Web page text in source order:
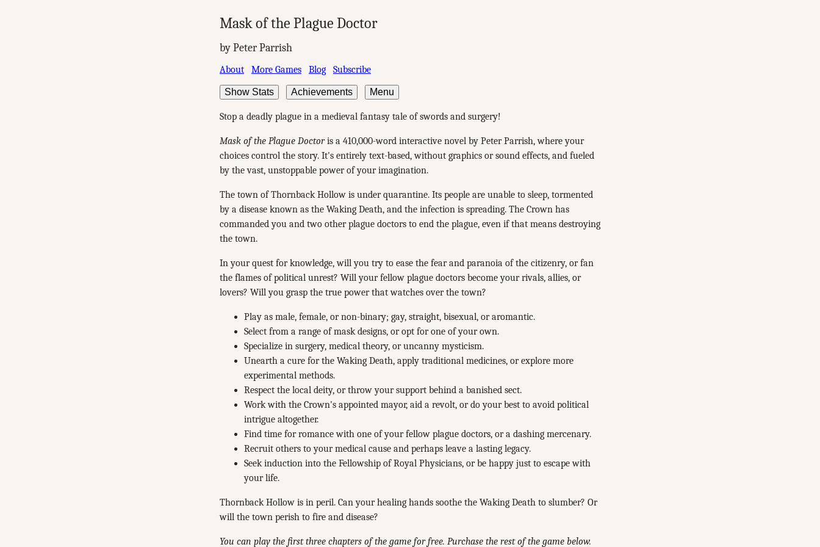
Mask of the Plague Doctor
by Peter Parrish
About More Games Blog Subscribe
Show Stats Achievements Menu
Stop a deadly plague in a medieval fantasy tale of swords and surgery!
Mask of the Plague Doctoris a 410,000-word interactive novel by Peter Parrish, where your
choices control the story. It's entirely text-based, without graphics or sound effects, and fueled
by the vast, unstoppable power of your imagination.
The town of Thornback Hollow is under quarantine. Its people are unable to sleep, tormented
by a disease known as the Waking Death, and the infection is spreading. The Crown has
commanded you and two other plague doctors to end the plague, even if that means destroying
the town.
In your quest for knowledge, will you try to ease the fear and paranoia of the citizenry, or fan
the flames of political unrest? Will your fellow plague doctors become your rivals, allies, or
lovers? Will you grasp the true power that watches over the town?
Play as male, female, or non-binary; gay, straight, bisexual, or aromantic.
Select from a range of mask designs, or opt for one of your own.
Specialize in surgery, medical theory, or uncanny mysticism.
Unearth a cure for the Waking Death, apply traditional medicines, or explore more
experimental methods.
Respect the local deity, or throw your support behind a banished sect.
Work with the Crown's appointed mayor, aid a revolt, or do your best to avoid political
intrigue altogether.
Find time for romance with one of your fellow plague doctors, or a dashing mercenary.
Recruit others to your medical cause and perhaps leave a lasting legacy.
Seek induction into the Fellowship of Royal Physicians, or be happy just to escape with
your life.
Thornback Hollow is in peril. Can your healing hands soothe the Waking Death to slumber? Or
will the town perish to fire and disease?
You can play the first three chapters of the game for free. Purchase the rest of the game below.